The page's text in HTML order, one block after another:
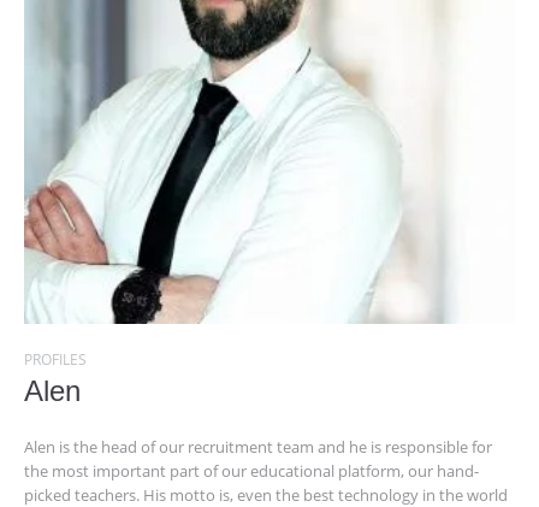
PROFILES
Alen
Alen is the head of our recruitment team and he is responsible for
the most important part of our educational platform, our hand-
picked teachers. His motto is, even the best technology in the world